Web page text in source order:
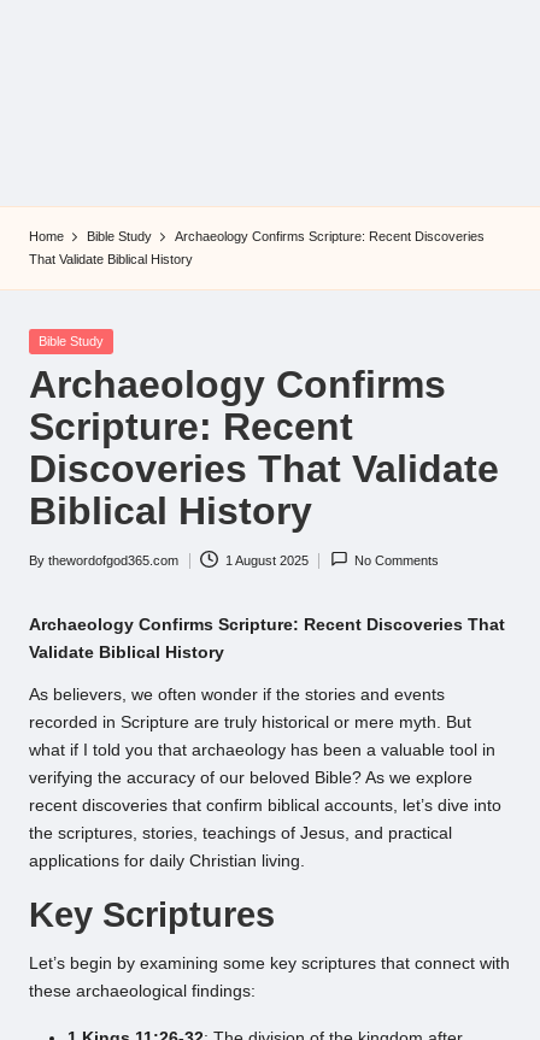
Home Bible Study
Archaeology Confirms Scripture: Recent Discoveries
That Validate Biblical History
Posted
Bible Study
Archaeology Confirms
Scripture: Recent
Discoveries That Validate
Biblical History
Posted
By thewordofgod365.com 1 August 2025 No Comments
Archaeology Confirms Scripture: Recent Discoveries That
Validate Biblical History
As believers, we often wonder if the stories and events
recorded in Scripture are truly historical or mere myth. But
what if I told you that archaeology has been a valuable tool in
verifying the accuracy of our beloved Bible? As we explore
recent discoveries that confirm biblical accounts, let’s dive into
the scriptures, stories, teachings of Jesus, and practical
applications for daily Christian living.
Key Scriptures
Let’s begin by examining some key scriptures that connect with
these archaeological findings: